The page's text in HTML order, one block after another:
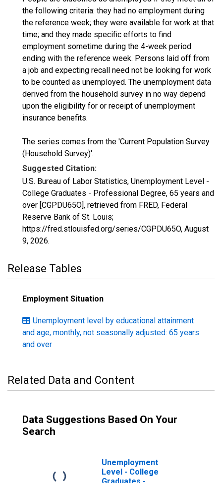
the following criteria: they had no employment during
the reference week; they were available for work at that
time; and they made specific efforts to find
employment sometime during the 4-week period
ending with the reference week. Persons laid off from
a job and expecting recall need not be looking for work
to be counted as unemployed. The unemployment data
derived from the household survey in no way depend
upon the eligibility for or receipt of unemployment
insurance benefits.
The series comes from the 'Current Population Survey
(Household Survey)'.
Suggested Citation:
U.S. Bureau of Labor Statistics, Unemployment Level -
College Graduates - Professional Degree, 65 years and
over [CGPDU65O], retrieved from FRED, Federal
Reserve Bank of St. Louis;
https://fred.stlouisfed.org/series/CGPDU65O, August
9, 2026.
Release Tables
Employment Situation
Unemployment level by educational attainment
and age, monthly, not seasonally adjusted: 65 years
and over
Related Data and Content
Data Suggestions Based On Your
Search
Unemployment
Level - College